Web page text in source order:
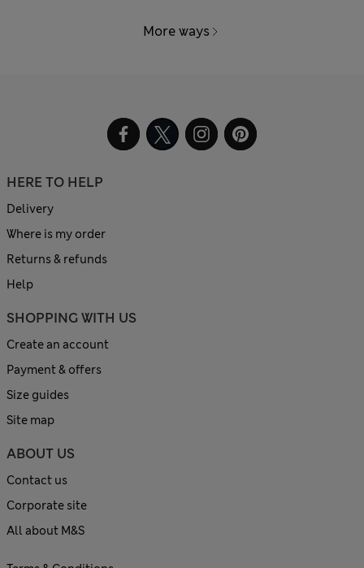
More ways
HERE TO HELP
Delivery
Where is my order
Returns & refunds
Help
SHOPPING WITH US
Create an account
Payment & offers
Size guides
Site map
ABOUT US
Contact us
Corporate site
All about M&S